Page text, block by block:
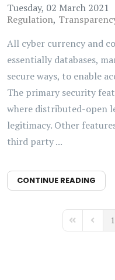
Tuesday, 02 March 2021
Regulation
All cyber currency and
essentially databases,
secure ways, to enable
The primary security
where distributed-open
legitimacy. Other
third party ...
CONTINUE READING
First Page 1